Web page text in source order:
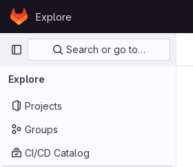
Skip to content
GitLabExplore
Primary navigation
Search or go to…
Explore
Projects
Groups
CI/CD Catalog